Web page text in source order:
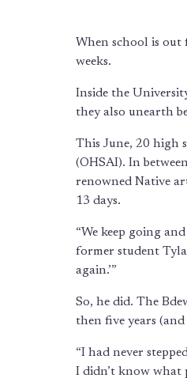
When school is
weeks.
Inside the
they also unearth
This June, 20 high
(OHSAI). In
renowned Native
13 days.
“We keep going
former student
again.’”
So, he did. The
then five years
“I had never
I didn’t know what